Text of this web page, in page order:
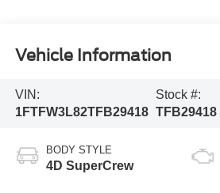
Vehicle Information
VIN:
1FTFW3L82TFB29418
Stock #:
TFB29418
BODY STYLE
4D SuperCrew